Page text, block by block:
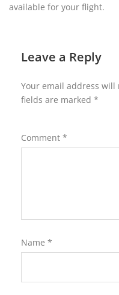
available for your flight.
Leave a Reply
Your email address
fields are marked *
Comment *
Name *